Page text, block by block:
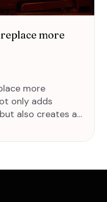
more
more
only adds
also creates a…